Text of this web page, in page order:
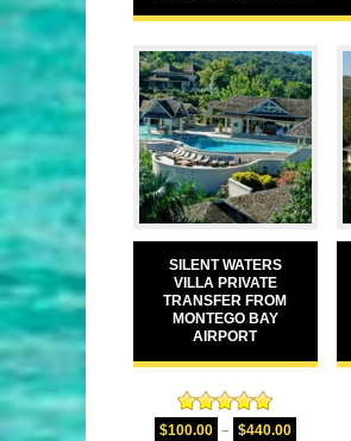
SILENT WATERS
VILLA PRIVATE
TRANSFER FROM
MONTEGO BAY
AIRPORT
Rated5.00
$100.00 – $440.00